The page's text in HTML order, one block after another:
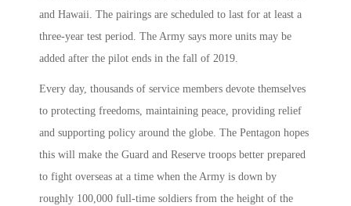
and Hawaii. The pairings are scheduled to last for at least a
three-year test period. The Army says more units may be
added after the pilot ends in the fall of 2019.
Every day, thousands of service members devote themselves
to protecting freedoms, maintaining peace, providing relief
and supporting policy around the globe. The Pentagon hopes
this will make the Guard and Reserve troops better prepared
to fight overseas at a time when the Army is down by
roughly 100,000 full-time soldiers from the height of the